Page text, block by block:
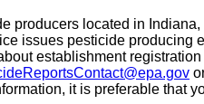
producers located in
issues pesticide producing
establishment
it is preferable that